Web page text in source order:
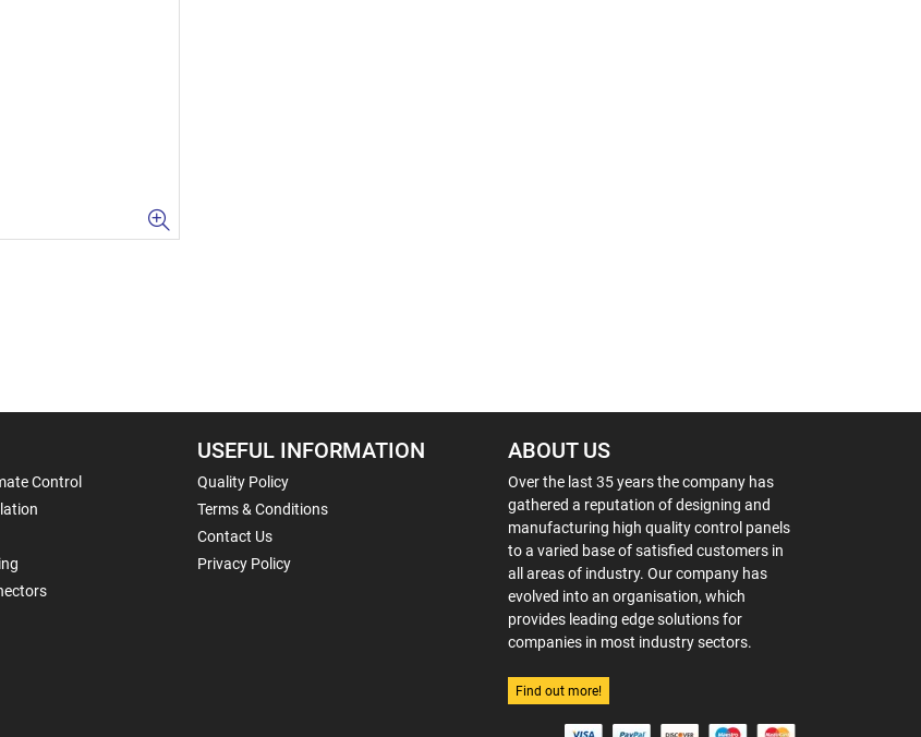
Control
USEFUL INFORMATION
Quality Policy
Terms & Conditions
Contact Us
Privacy Policy
ABOUT US
Over the last 35 years the company has
gathered a reputation of designing and
manufacturing high quality control panels
to a varied base of satisfied customers in
all areas of industry. Our company has
evolved into an organisation, which
provides leading edge solutions for
companies in most industry sectors.
Find out more!